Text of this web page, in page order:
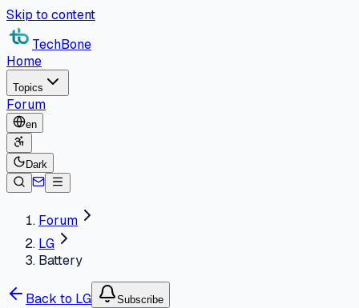
Skip to content
TechBone
Home
Topics
Forum
en
Dark
Forum
LG
Battery
Back to LG Subscribe